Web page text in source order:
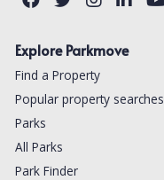
Explore Parkmove
Find a Property
Popular property searches
Parks
All Parks
Park Finder